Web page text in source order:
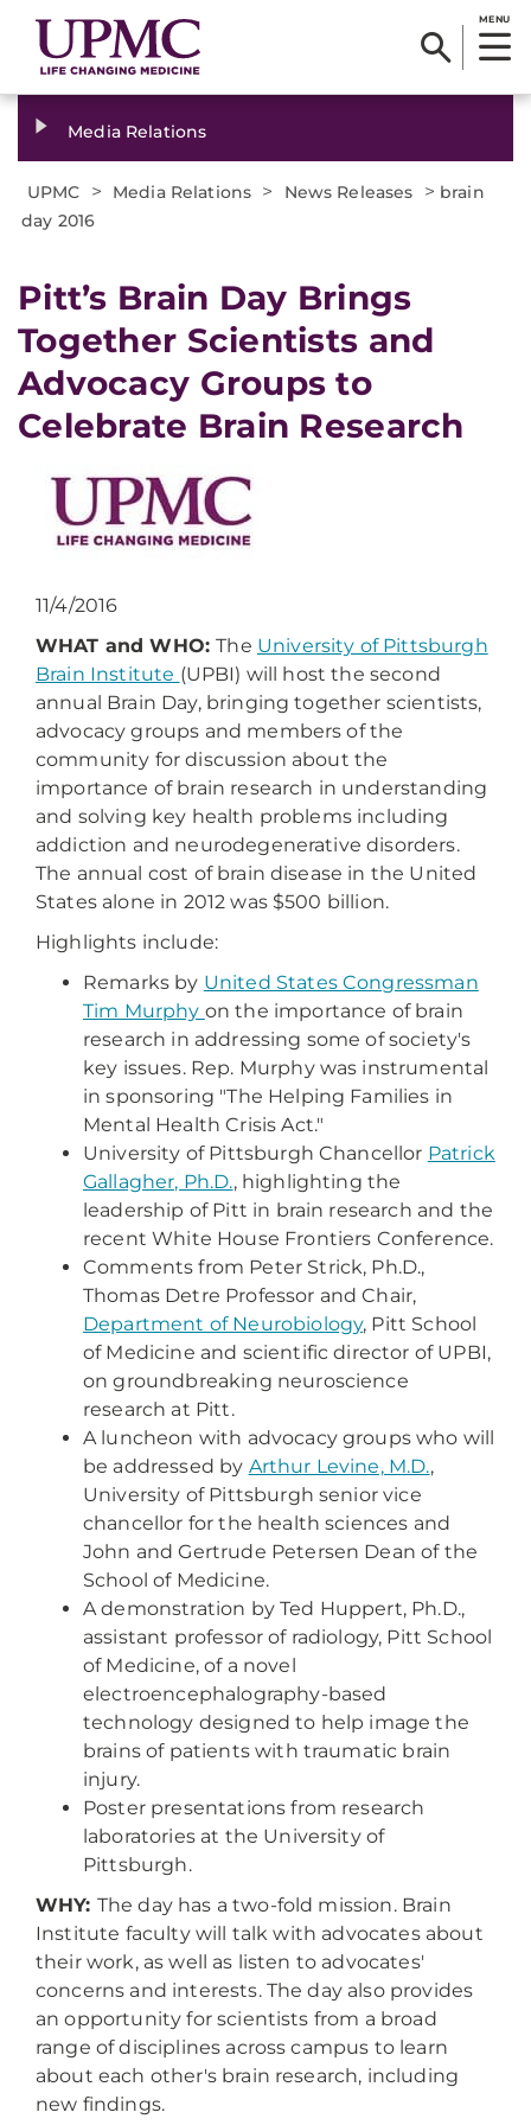
MENU
Media Relations
UPMC > Media Relations > News Releases > brain
day 2016
​Pitt’s Brain Day Brings
Together Scientists and
Advocacy Groups to
Celebrate Brain Research
11/4/2016
WHAT and WHO:The University of Pittsburgh
Brain Institute (UPBI) will host the second
annual Brain Day, bringing together scientists,
advocacy groups and members of the
community for discussion about the
importance of brain research in understanding
and solving key health problems including
addiction and neurodegenerative disorders.
The annual cost of brain disease in the United
States alone in 2012 was $500 billion.
Highlights include:
Remarks by United States Congressman
Tim Murphy on the importance of brain
research in addressing some of society's
key issues. Rep. Murphy was instrumental
in sponsoring "The Helping Families in
Mental Health Crisis Act."
University of Pittsburgh Chancellor Patrick
Gallagher, Ph.D., highlighting the
leadership of Pitt in brain research and the
recent White House Frontiers Conference.
Comments from Peter Strick, Ph.D.,
Thomas Detre Professor and Chair,
Department of Neurobiology, Pitt School
of Medicine and scientific director of UPBI,
on groundbreaking neuroscience
research at Pitt.
A luncheon with advocacy groups who will
be addressed by Arthur Levine, M.D.,
University of Pittsburgh senior vice
chancellor for the health sciences and
John and Gertrude Petersen Dean of the
School of Medicine.
A demonstration by Ted Huppert, Ph.D.,
assistant professor of radiology, Pitt School
of Medicine, of a novel
electroencephalography-based
technology designed to help image the
brains of patients with traumatic brain
injury.
Poster presentations from research
laboratories at the University of
Pittsburgh.
WHY: The day has a two-fold mission. Brain
Institute faculty will talk with advocates about
their work, as well as listen to advocates'
concerns and interests. The day also provides
an opportunity for scientists from a broad
range of disciplines across campus to learn
about each other's brain research, including
new findings.